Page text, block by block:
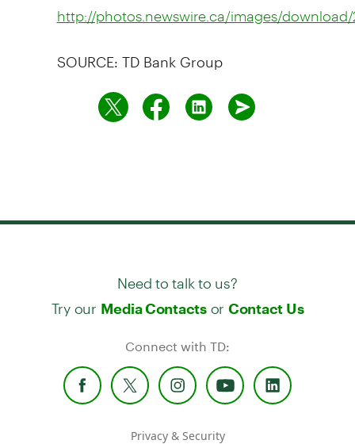
http://photos.newswire.ca/images/download/
SOURCE: TD Bank Group
Need to talk to us?
Try our Media Contactsor Contact Us
Connect with TD:
Privacy & Security